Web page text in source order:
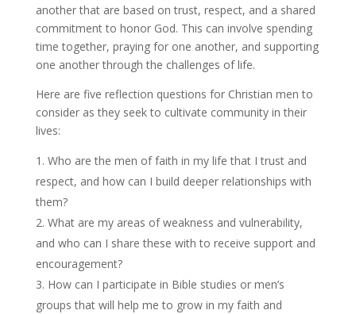
another that are based on trust, respect, and a shared
commitment to honor God. This can involve spending
time together, praying for one another, and supporting
one another through the challenges of life.
Here are five reflection questions for Christian men to
consider as they seek to cultivate community in their
lives:
Who are the men of faith in my life that I trust and
respect, and how can I build deeper relationships with
them?
What are my areas of weakness and vulnerability,
and who can I share these with to receive support and
encouragement?
How can I participate in Bible studies or men’s
groups that will help me to grow in my faith and